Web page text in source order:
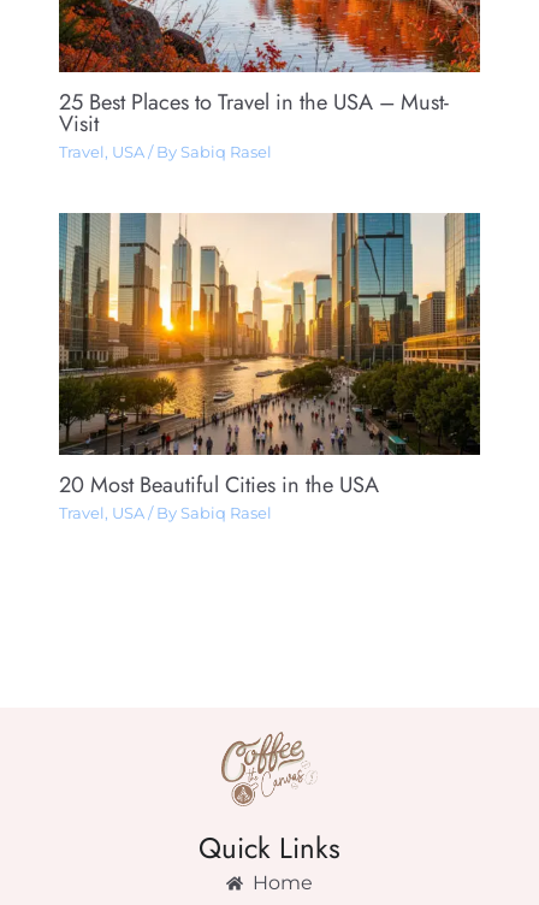
25 Best Places to Travel in the USA – Must-
Visit
Travel , USA/ By Sabiq Rasel
20 Most Beautiful Cities in the USA
Travel , USA/ By Sabiq Rasel
Quick Links
Home